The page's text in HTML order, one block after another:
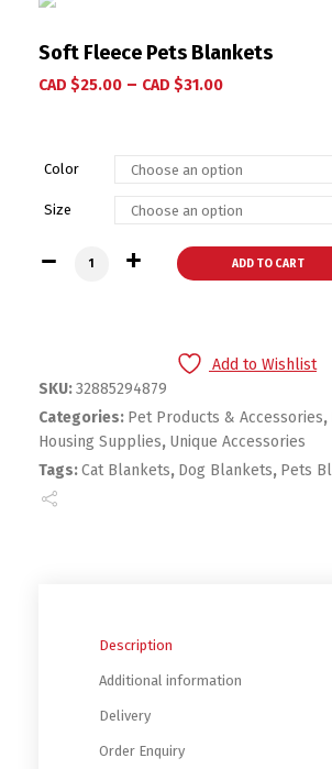
Soft Fleece Pets Blankets
CAD $25.00 – CAD $31.00
Color
Size
Soft Fleece Pets Blankets quantity
ADD TO CART
Add to Wishlist
SKU:32885294879
Categories: Pet Products & Accessories,
Housing Supplies, Unique Accessories
Tags:Cat Blankets, Dog Blankets, Pets
Description
Additional information
Delivery
Order Enquiry